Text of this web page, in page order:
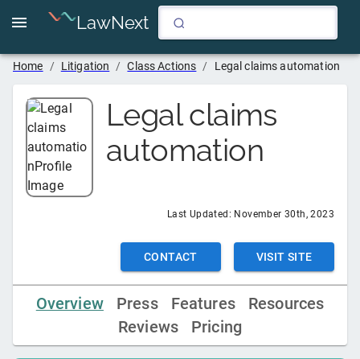
LawNext
Home / Litigation / Class Actions / Legal claims automation
Legal claims
automation
Last Updated: November 30th, 2023
CONTACT VISIT SITE
Overview Press Features
Resources
Reviews
Pricing